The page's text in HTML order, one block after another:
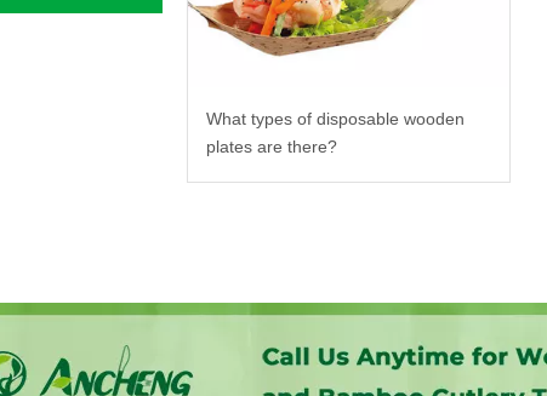
What types of disposable wooden
plates are there?